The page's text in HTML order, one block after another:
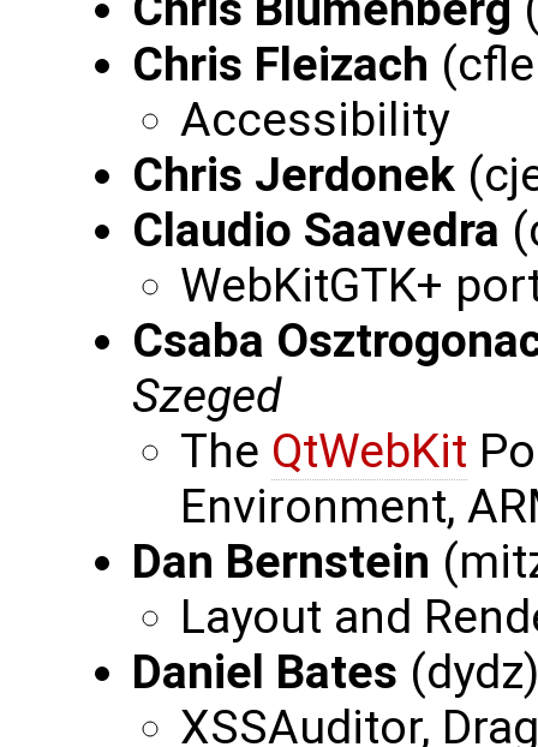
Chris Fleizach
Accessibility
Chris Jerdonek
Claudio Saavedra
WebKitGTK+
Csaba
Szeged
The QtWebKit
Environment,
Dan Bernstein
Layout and
Daniel Bates (dydz)
XSSAuditor,